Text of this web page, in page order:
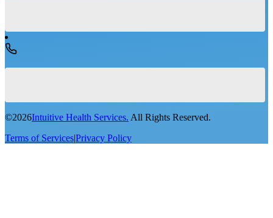
©2026Intuitive Health Services. All Rights Reserved.
Terms of Services|Privacy Policy